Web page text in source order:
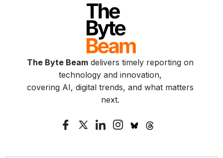
The Byte Beamdelivers timely reporting on
technology and innovation,
covering AI, digital trends, and what matters
next.